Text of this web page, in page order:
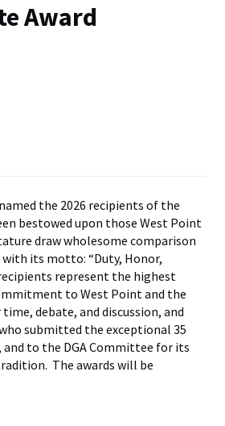
Award
the 2026 recipients of the
bestowed upon those West Point
draw wholesome comparison
its motto: “Duty, Honor,
represent the highest
to West Point and the
debate, and discussion, and
submitted the exceptional 35
to the DGA Committee for its
The awards will be